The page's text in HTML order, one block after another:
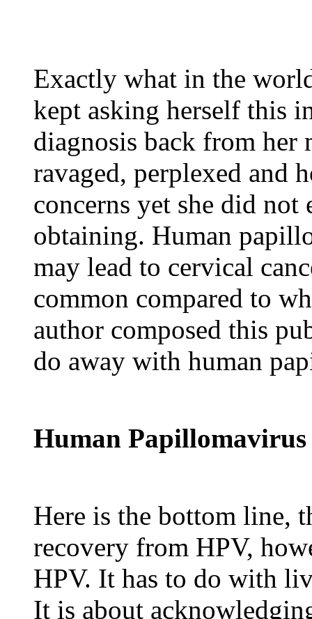
Exactly what in the
kept asking herself this
diagnosis back from her
ravaged, perplexed and
concerns yet she did not
obtaining. Human
may lead to cervical
common compared to
author composed this
do away with human
Human
Here is the bottom line,
recovery from HPV,
HPV. It has to do with
It is about